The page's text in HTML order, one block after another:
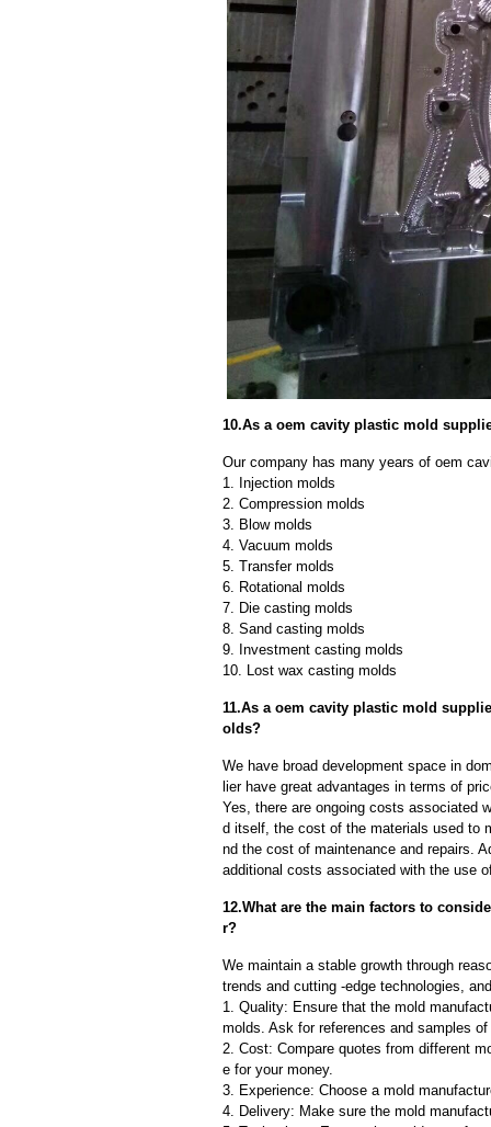
10.As a oem cavity plastic mold
Our company has many years of oem
1. Injection molds
2. Compression molds
3. Blow molds
4. Vacuum molds
5. Transfer molds
6. Rotational molds
7. Die casting molds
8. Sand casting molds
9. Investment casting molds
10. Lost wax casting molds
11.As a oem cavity plastic mold
olds?
We have broad development space in
lier have great advantages in terms of
Yes, there are ongoing costs associated
d itself, the cost of the materials used to
nd the cost of maintenance and repairs.
additional costs associated with the use
12.What are the main factors to
r?
We maintain a stable growth through
trends and cutting -edge technologies,
1. Quality: Ensure that the mold
molds. Ask for references and samples
2. Cost: Compare quotes from different
e for your money.
3. Experience: Choose a mold
4. Delivery: Make sure the mold